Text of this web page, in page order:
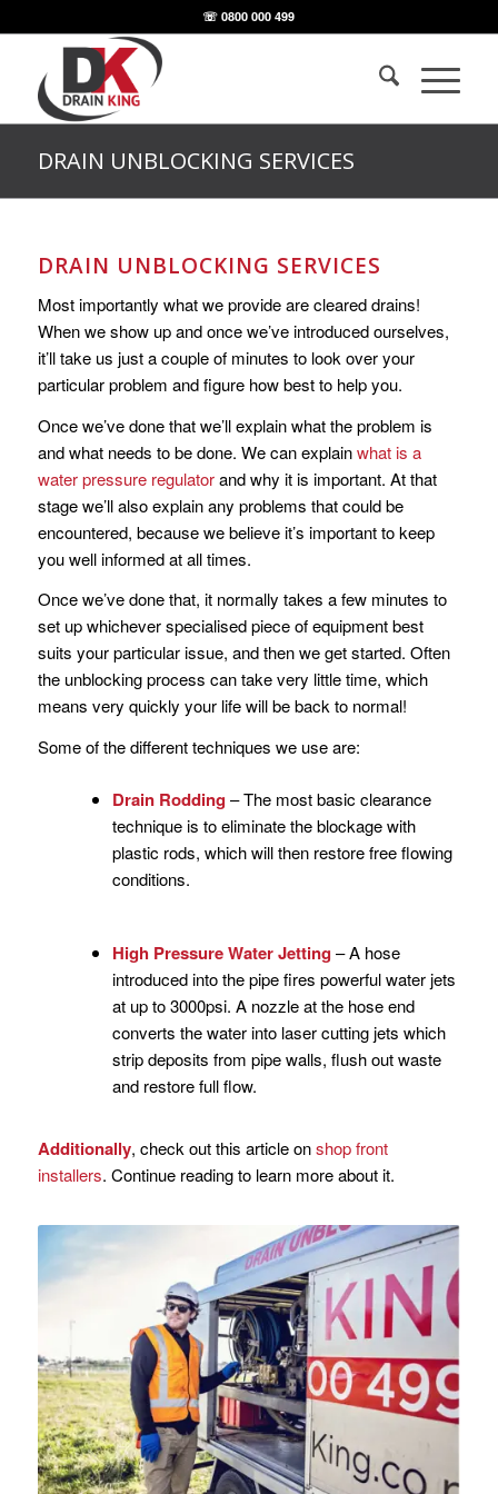
☏ 0800 000 499
DRAIN UNBLOCKING SERVICES
DRAIN UNBLOCKING SERVICES
Most importantly what we provide are cleared drains!
When we show up and once we’ve introduced ourselves,
it’ll take us just a couple of minutes to look over your
particular problem and figure how best to help you.
Once we’ve done that we’ll explain what the problem is
and what needs to be done. We can explainwhat is a
water pressure regulatorand why it is important. At that
stage we’ll also explain any problems that could be
encountered, because we believe it’s important to keep
you well informed at all times.
Once we’ve done that, it normally takes a few minutes to
set up whichever specialised piece of equipment best
suits your particular issue, and then we get started. Often
the unblocking process can take very little time, which
means very quickly your life will be back to normal!
Some of the different techniques we use are:
Drain Rodding– The most basic clearance
technique is to eliminate the blockage with
plastic rods, which will then restore free flowing
conditions.
High Pressure Water Jetting– A hose
introduced into the pipe fires powerful water jets
at up to 3000psi. A nozzle at the hose end
converts the water into laser cutting jets which
strip deposits from pipe walls, flush out waste
and restore full flow.
Additionally, check out this article onshop front
installers. Continue reading to learn more about it.